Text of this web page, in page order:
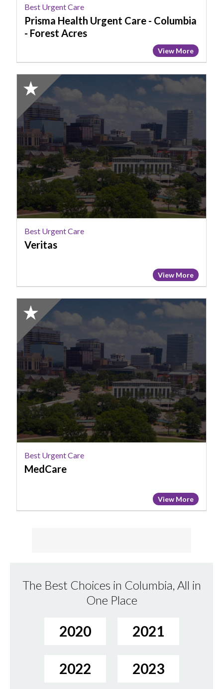
Forest
Acres
Best Urgent Care
Prisma Health Urgent Care - Columbia
- Forest Acres
View More
2025
Honorable
Mention:
Best
Urgent
Care,
Veritas
Best Urgent Care
Veritas
View More
2025
Honorable
Mention:
Best
Urgent
Care,
MedCare
Best Urgent Care
MedCare
View More
The Best Choices in Columbia, All in
One Place
2020 2021
2022 2023